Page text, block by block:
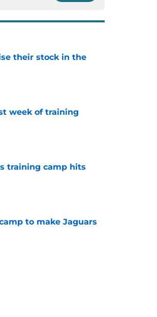
their stock in the
week of training
training camp hits
to make Jaguars